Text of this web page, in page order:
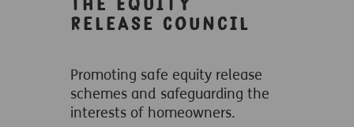
Release Council
Promoting safe equity release
schemes and safeguarding the
interests of homeowners.